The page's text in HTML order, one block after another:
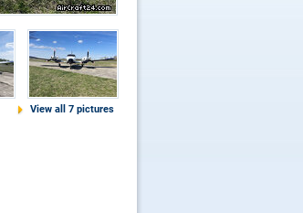
View all 7 pictures